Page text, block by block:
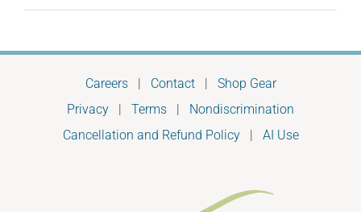
Careers| Contact| Shop Gear
Privacy | Terms | Nondiscrimination
Cancellation and Refund Policy| AI Use